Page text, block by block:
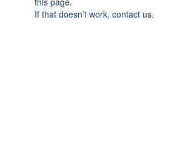
If that doesn’t work, contact us.